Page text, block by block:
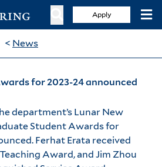
Apply
< News
for 2023-24 announced
department’s Lunar New
Student Awards for
Ferhat Erata received
Award, and Jim Zhou